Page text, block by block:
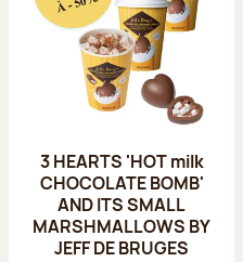
3 HEARTS 'HOT milk
CHOCOLATE BOMB'
AND ITS SMALL
MARSHMALLOWS BY
JEFF DE BRUGES